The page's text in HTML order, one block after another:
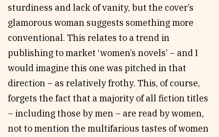
sturdiness and lack of vanity, but the cover’s
glamorous woman suggests something more
conventional. This relates to a trend in
publishing to market ‘women’s novels’ – and I
would imagine this one was pitched in that
direction – as relatively frothy. This, of course,
forgets the fact that a majority of all fiction titles
– including those by men – are read by women,
not to mention the multifarious tastes of women